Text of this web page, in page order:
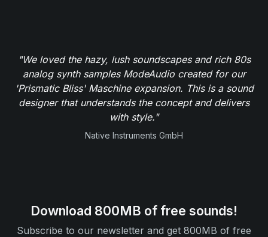
"We loved the hazy, lush soundscapes and rich 80s
analog synth samples ModeAudio created for our
'Prismatic Bliss' Maschine expansion. This is a sound
designer that understands the concept and delivers
with style."
Native Instruments GmbH
Download 800MB of free sounds!
Subscribe to our newsletter and get 800MB of free